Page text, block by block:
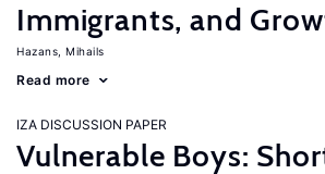
Immigrants, and
Hazans, Mihails
Read more
IZA DISCUSSION PAPER
Vulnerable Boys: